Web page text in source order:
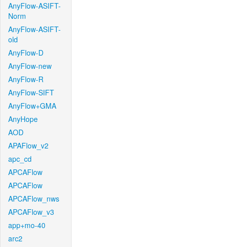
AnyFlow-ASIFT-
Norm
AnyFlow-ASIFT-
old
AnyFlow-D
AnyFlow-new
AnyFlow-R
AnyFlow-SIFT
AnyFlow+GMA
AnyHope
AOD
APAFlow_v2
apc_cd
APCAFlow
APCAFlow
APCAFlow_nws
APCAFlow_v3
app+mo-40
arc2